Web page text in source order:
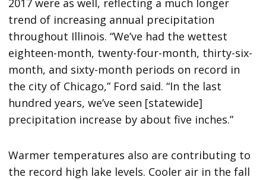
trend of increasing annual precipitation
throughout Illinois. “We’ve had the wettest
eighteen-month, twenty-four-month, thirty-six-
month, and sixty-month periods on record in
the city of Chicago,” Ford said. “In the last
hundred years, we’ve seen [statewide]
precipitation increase by about five inches.”
Warmer temperatures also are contributing to
the record high lake levels. Cooler air in the fall